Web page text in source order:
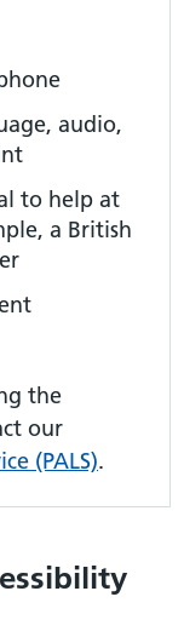
audio,
to help at
a British
the
our
(PALS).